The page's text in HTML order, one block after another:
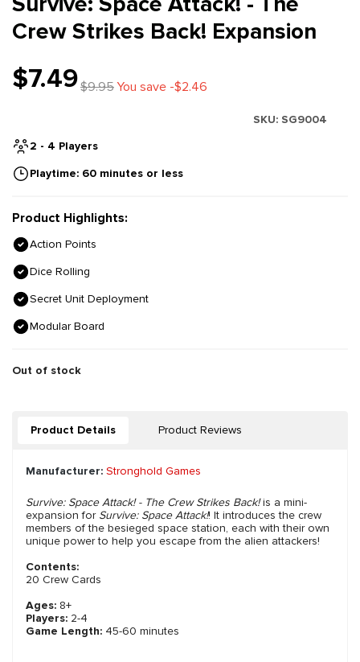
Crew Strikes Back! Expansion
$7.49$9.95You save -$2.46
SKU: SG9004
2 - 4 Players
Playtime: 60 minutes or less
Product Highlights:
Action Points
Dice Rolling
Secret Unit Deployment
Modular Board
Out of stock
Product Details Product Reviews
Manufacturer: Stronghold Games
Survive: Space Attack! - The Crew Strikes Back!is a mini-
expansion for Survive: Space Attack!! It introduces the crew
members of the besieged space station, each with their own
unique power to help you escape from the alien attackers!
Contents:
20 Crew Cards
Ages: 8+
Players: 2-4
Game Length: 45-60 minutes